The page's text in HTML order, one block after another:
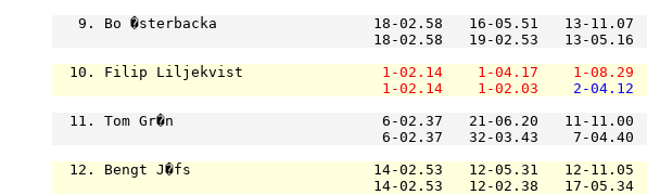
9. Bo �sterbacka                  18-02.58   16-05.51   13-
18-02.58   19-02.53   13-
  10. Filip Liljekvist
1-02.14 1-04.17 1-08.29
1-02.14
1-02.03 2-04.12
11. Tom Gr�n                        6-02.37   21-06.20   11-
6-02.37   32-03.43    7-
12. Bengt J�fs                     14-02.53   12-05.31   12-
14-02.53   12-02.38   17-